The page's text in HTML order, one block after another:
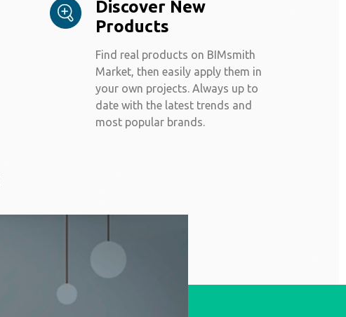
Discover New
Products
Find real products on BIMsmith
Market, then easily apply them in
your own projects. Always up to
date with the latest trends and
most popular brands.